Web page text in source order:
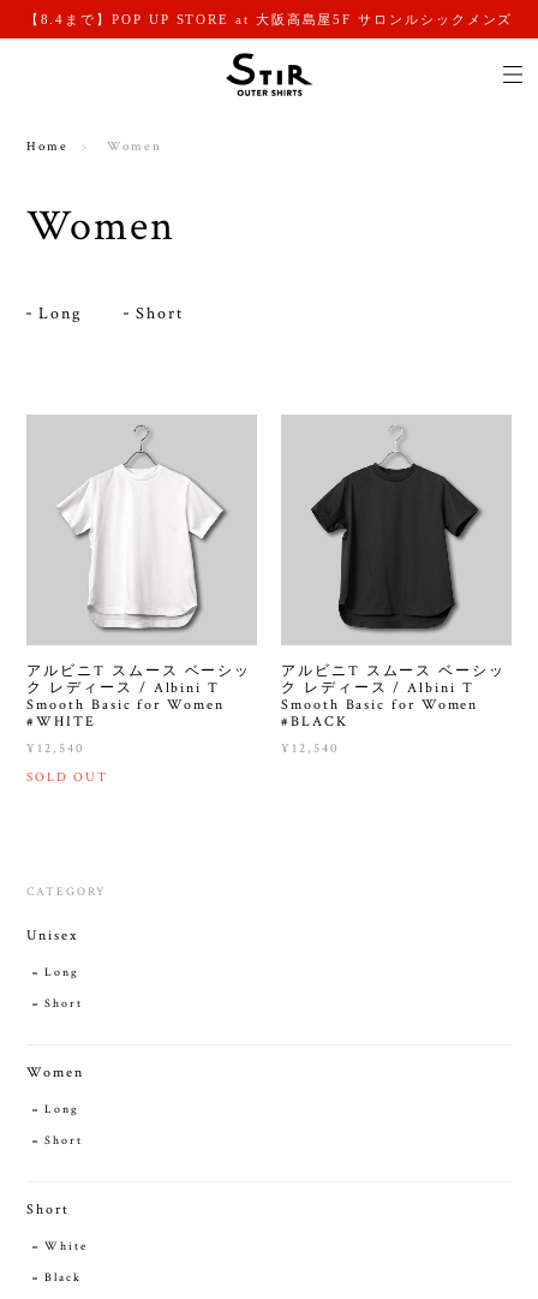
【8.4まで】POP UP STORE at 大阪高島屋5F サロンルシックメンズ
Home Women
Women
Long Short
アルビニT スムース ベーシッ
ク レディース / Albini T
Smooth Basic for Women
#WHITE
¥12,540
SOLD OUT
アルビニT スムース ベーシッ
ク レディース / Albini T
Smooth Basic for Women
#BLACK
¥12,540
CATEGORY
Unisex
Long
Short
Women
Long
Short
Short
White
Black